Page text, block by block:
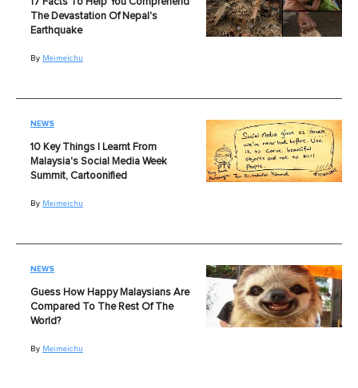
The Devastation Of Nepal's
Earthquake
By Meimeichu
NEWS
10 Key Things I Learnt From
Malaysia's Social Media Week
Summit, Cartoonified
By Meimeichu
NEWS
Guess How Happy Malaysians Are
Compared To The Rest Of The
World?
By Meimeichu